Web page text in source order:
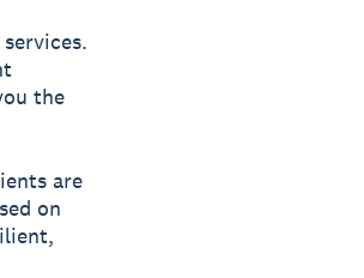
the
are
on